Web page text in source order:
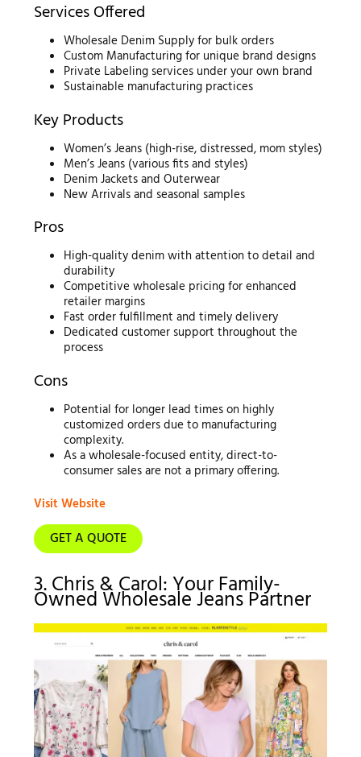
Services Offered
Wholesale Denim Supply for bulk orders
Custom Manufacturing for unique brand designs
Private Labeling services under your own brand
Sustainable manufacturing practices
Key Products
Women’s Jeans (high-rise, distressed, mom styles)
Men’s Jeans (various fits and styles)
Denim Jackets and Outerwear
New Arrivals and seasonal samples
Pros
High-quality denim with attention to detail and
durability
Competitive wholesale pricing for enhanced
retailer margins
Fast order fulfillment and timely delivery
Dedicated customer support throughout the
process
Cons
Potential for longer lead times on highly
customized orders due to manufacturing
complexity.
As a wholesale-focused entity, direct-to-
consumer sales are not a primary offering.
Visit Website
GET A QUOTE
3. Chris & Carol: Your Family-
Owned Wholesale Jeans Partner